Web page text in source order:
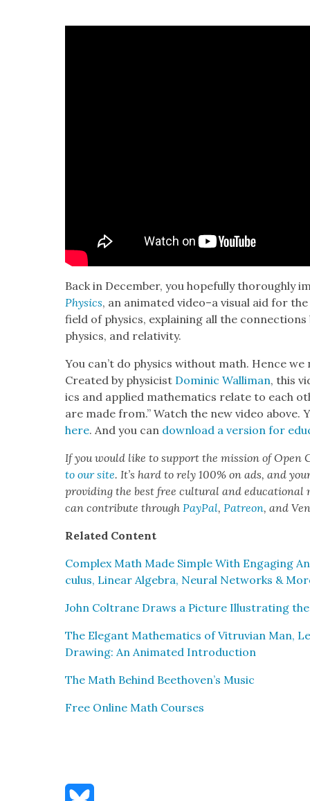
Back in Decem­ber, you hope­ful­ly thor­ough­ly
Physics, an ani­mat­ed video–a visu­al aid for
field of physics, explain­ing all the
physics, and rel­a­tiv­i­ty.
You can’t do physics with­out math. Hence we
Cre­at­ed by physi­cist Dominic Wal­li­man, this
ics and applied math­e­mat­ics relate to each
are made from.” Watch the new video above.
here. And you can down­load a ver­sion for
If you would like to sup­port the mis­sion of Open
to our site. It’s hard to rely 100% on ads, and
pro­vid­ing the best free cul­tur­al and edu­ca­tion­al
can con­tribute throughPay­Pal,Patre­on, and
Relat­ed Con­tent
Com­plex Math Made Sim­ple With Engag­ing
cu­lus, Lin­ear Alge­bra, Neur­al Net­works &
John Coltrane Draws a Pic­ture Illus­trat­ing
The Ele­gant Math­e­mat­ics of Vit­ru­vian Man,
Draw­ing: An Ani­mat­ed Intro­duc­tion
The Math Behind Beethoven’s Music
Free Online Math Cours­es